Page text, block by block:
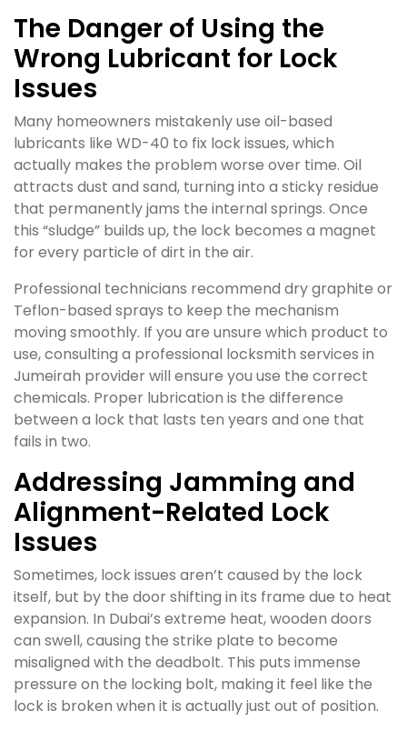
The Danger of Using the
Wrong Lubricant for Lock
Issues
Many homeowners mistakenly use oil-based
lubricants like WD-40 to fix lock issues, which
actually makes the problem worse over time. Oil
attracts dust and sand, turning into a sticky residue
that permanently jams the internal springs. Once
this “sludge” builds up, the lock becomes a magnet
for every particle of dirt in the air.
Professional technicians recommend dry graphite or
Teflon-based sprays to keep the mechanism
moving smoothly. If you are unsure which product to
use, consulting a professional locksmith services in
Jumeirah provider will ensure you use the correct
chemicals. Proper lubrication is the difference
between a lock that lasts ten years and one that
fails in two.
Addressing Jamming and
Alignment-Related Lock
Issues
Sometimes, lock issues aren’t caused by the lock
itself, but by the door shifting in its frame due to heat
expansion. In Dubai’s extreme heat, wooden doors
can swell, causing the strike plate to become
misaligned with the deadbolt. This puts immense
pressure on the locking bolt, making it feel like the
lock is broken when it is actually just out of position.